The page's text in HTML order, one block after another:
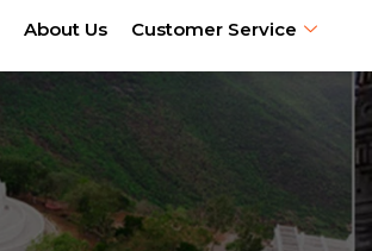
About Us Customer Service